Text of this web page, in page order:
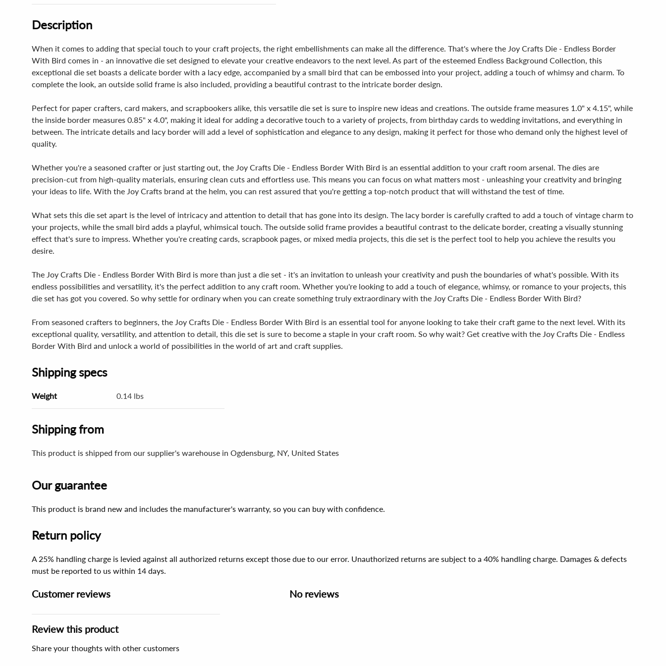
Description
When it comes to adding that special touch to your craft projects, the right embellishments can make all the difference. That's where the Joy Crafts Die - Endless Border
With Bird comes in - an innovative die set designed to elevate your creative endeavors to the next level. As part of the esteemed Endless Background Collection, this
exceptional die set boasts a delicate border with a lacy edge, accompanied by a small bird that can be embossed into your project, adding a touch of whimsy and charm. To
complete the look, an outside solid frame is also included, providing a beautiful contrast to the intricate border design.
Perfect for paper crafters, card makers, and scrapbookers alike, this versatile die set is sure to inspire new ideas and creations. The outside frame measures 1.0" x 4.15", while
the inside border measures 0.85" x 4.0", making it ideal for adding a decorative touch to a variety of projects, from birthday cards to wedding invitations, and everything in
between. The intricate details and lacy border will add a level of sophistication and elegance to any design, making it perfect for those who demand only the highest level of
quality.
Whether you're a seasoned crafter or just starting out, the Joy Crafts Die - Endless Border With Bird is an essential addition to your craft room arsenal. The dies are
precision-cut from high-quality materials, ensuring clean cuts and effortless use. This means you can focus on what matters most - unleashing your creativity and bringing
your ideas to life. With the Joy Crafts brand at the helm, you can rest assured that you're getting a top-notch product that will withstand the test of time.
What sets this die set apart is the level of intricacy and attention to detail that has gone into its design. The lacy border is carefully crafted to add a touch of vintage charm to
your projects, while the small bird adds a playful, whimsical touch. The outside solid frame provides a beautiful contrast to the delicate border, creating a visually stunning
effect that's sure to impress. Whether you're creating cards, scrapbook pages, or mixed media projects, this die set is the perfect tool to help you achieve the results you
desire.
The Joy Crafts Die - Endless Border With Bird is more than just a die set - it's an invitation to unleash your creativity and push the boundaries of what's possible. With its
endless possibilities and versatility, it's the perfect addition to any craft room. Whether you're looking to add a touch of elegance, whimsy, or romance to your projects, this
die set has got you covered. So why settle for ordinary when you can create something truly extraordinary with the Joy Crafts Die - Endless Border With Bird?
From seasoned crafters to beginners, the Joy Crafts Die - Endless Border With Bird is an essential tool for anyone looking to take their craft game to the next level. With its
exceptional quality, versatility, and attention to detail, this die set is sure to become a staple in your craft room. So why wait? Get creative with the Joy Crafts Die - Endless
Border With Bird and unlock a world of possibilities in the world of art and craft supplies.
Shipping specs
Weight 0.14 lbs
Shipping from
This product is shipped from our supplier's warehouse in Ogdensburg, NY, United States
Our guarantee
This product is brand new and includes the manufacturer's warranty, so you can buy with confidence.
Return policy
A 25% handling charge is levied against all authorized returns except those due to our error. Unauthorized returns are subject to a 40% handling charge. Damages & defects
must be reported to us within 14 days.
Customer reviews
Review this product
Share your thoughts with other customers
No reviews